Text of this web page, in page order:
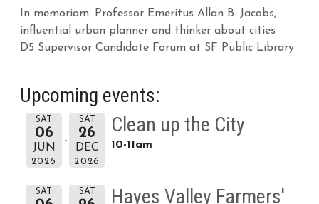
In memoriam: Professor Emeritus Allan B. Jacobs,
influential urban planner and thinker about cities
D5 Supervisor Candidate Forum at SF Public Library
Upcoming events:
SAT
06
JUN
2026
SAT
26
DEC
2026
Clean up the City
10-11am
SAT SAT
Hayes Valley Farmers'